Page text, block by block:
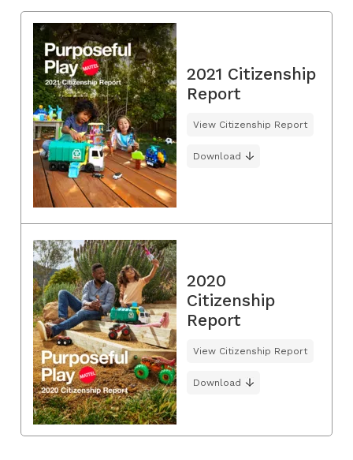
2021 Citizenship
Report
View Citizenship Report
Download
2020
Citizenship
Report
View Citizenship Report
Download